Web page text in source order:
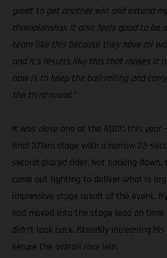
great to get another win and extend
championship. It also feels good to be
team like this because they have all
and it’s results like this that makes it
now is to keep the ball rolling and
the third round.”
It was close one at the ADDC this year
final 371km stage with a narrow 23-
second-placed rider. Not backing
came out fighting to deliver what is
impressive stage result of the event.
had moved into the stage lead on time
didn’t look back. Steadily increasing
secure the overall race win.